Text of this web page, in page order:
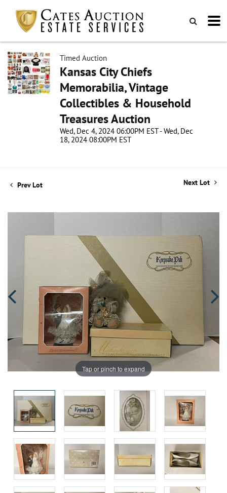
Timed Auction
Kansas City Chiefs
Memorabilia, Vintage
Collectibles & Household
Treasures Auction
Wed, Dec 4, 2024 06:00PM EST - Wed, Dec
18, 2024 08:00PM EST
Prev Lot Next Lot
Tap or pinch to expand